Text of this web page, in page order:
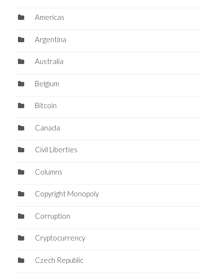
Americas
Argentina
Australia
Belgium
Bitcoin
Canada
Civil Liberties
Columns
Copyright Monopoly
Corruption
Cryptocurrency
Czech Republic